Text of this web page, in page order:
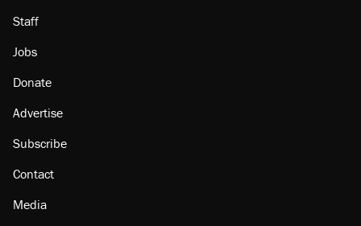
Staff
Jobs
Donate
Advertise
Subscribe
Contact
Media